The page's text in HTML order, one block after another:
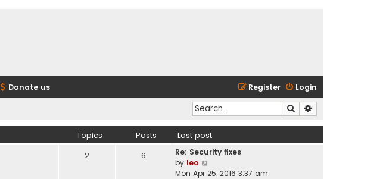
Donate us Login
Register
Search
Topics Posts Last post
2 6
Re: Security fixes
by leo
i
Mon Apr 25, 2016 3:37 am